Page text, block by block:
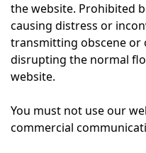
the website. Prohibited
causing distress or
transmitting obscene or
disrupting the normal
website.
You must not use our
commercial